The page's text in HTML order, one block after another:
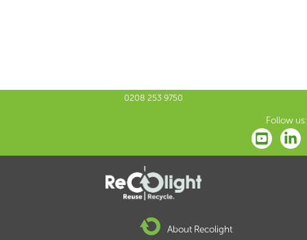
0208 253 9750
Follow us:
About Recolight